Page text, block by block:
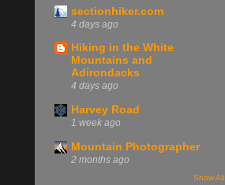
sectionhiker.com
4 days ago
Hiking in the White
Mountains and
Adirondacks
4 days ago
Harvey Road
1 week ago
Mountain Photographer
2 months ago
Show All